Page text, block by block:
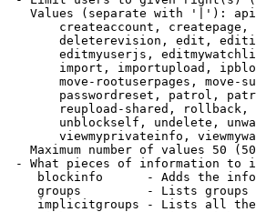
Values (separate with '|'):
createaccount,
deleterevision, edit,
editmyuserjs,
import, importupload,
move-rootuserpages, move-
passwordreset, patrol,
reupload-shared,
unblockself, undelete,
viewmyprivateinfo,
Maximum number of values 50
- What pieces of information to
blockinfo      - Adds the
groups         - Lists
implicitgroups - Lists all